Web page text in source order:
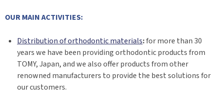
OUR MAIN ACTIVITIES:
Distribution of orthodontic materials:for more than 30
years we have been providing orthodontic products from
TOMY, Japan, and we also offer products from other
renowned manufacturers to provide the best solutions for
our customers.